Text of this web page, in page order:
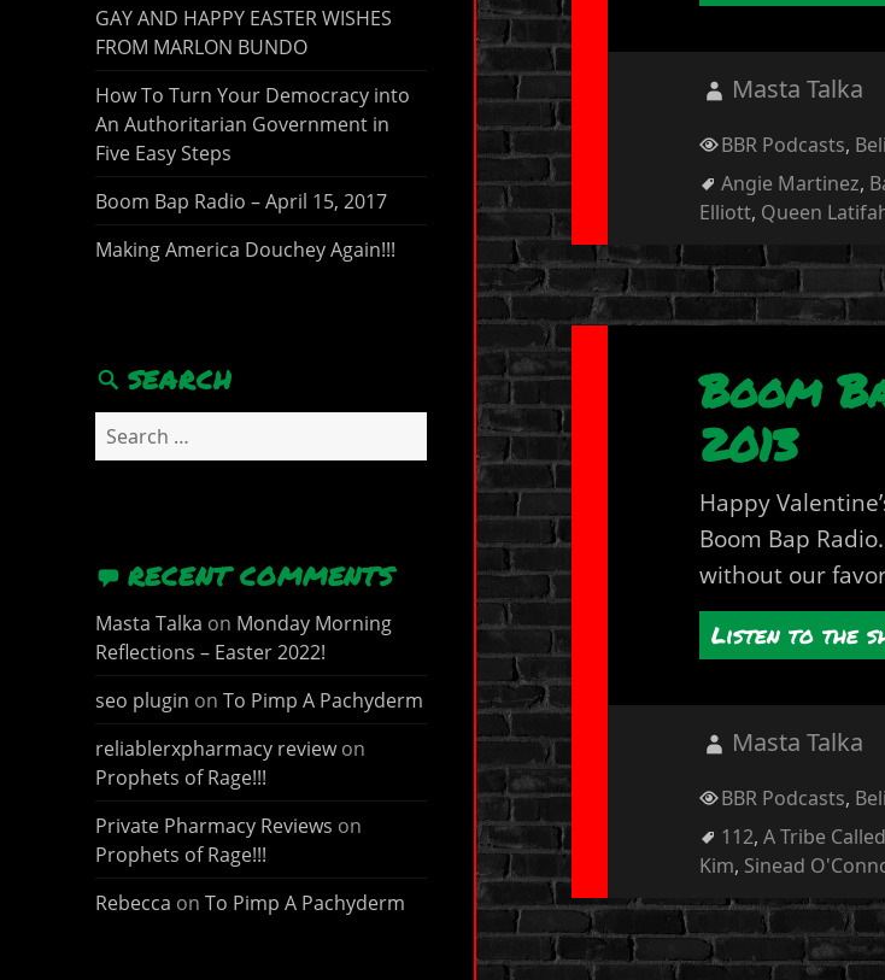
GAY AND HAPPY EASTER WISHES
FROM MARLON BUNDO
How To Turn Your Democracy into
An Authoritarian Government in
Five Easy Steps
Boom Bap Radio – April 15, 2017
Making America Douchey Again!!!
SEARCH
Search
for:
RECENT COMMENTS
Masta Talka on Monday Morning
Reflections – Easter 2022!
seo plugin on To Pimp A Pachyderm
reliablerxpharmacy reviewon
Prophets of Rage!!!
Private Pharmacy Reviews on
Prophets of Rage!!!
Rebecca on To Pimp A Pachyderm
Author
Masta Talka
Categories
BBR Podcasts,
Tags
Angie Martinez,
Elliott, Queen
Boom
2013
Happy
Boom Bap
without our
Listen to the
Author
Masta Talka
Categories
BBR Podcasts,
Tags
112,A Tribe
Kim, Sinead